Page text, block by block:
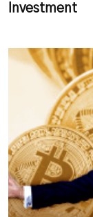
Investment